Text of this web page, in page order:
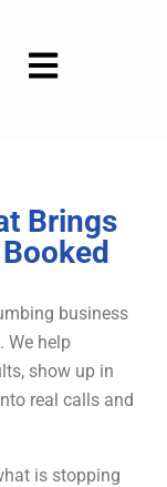
Brings
business
We help
show up in
real calls and
is stopping